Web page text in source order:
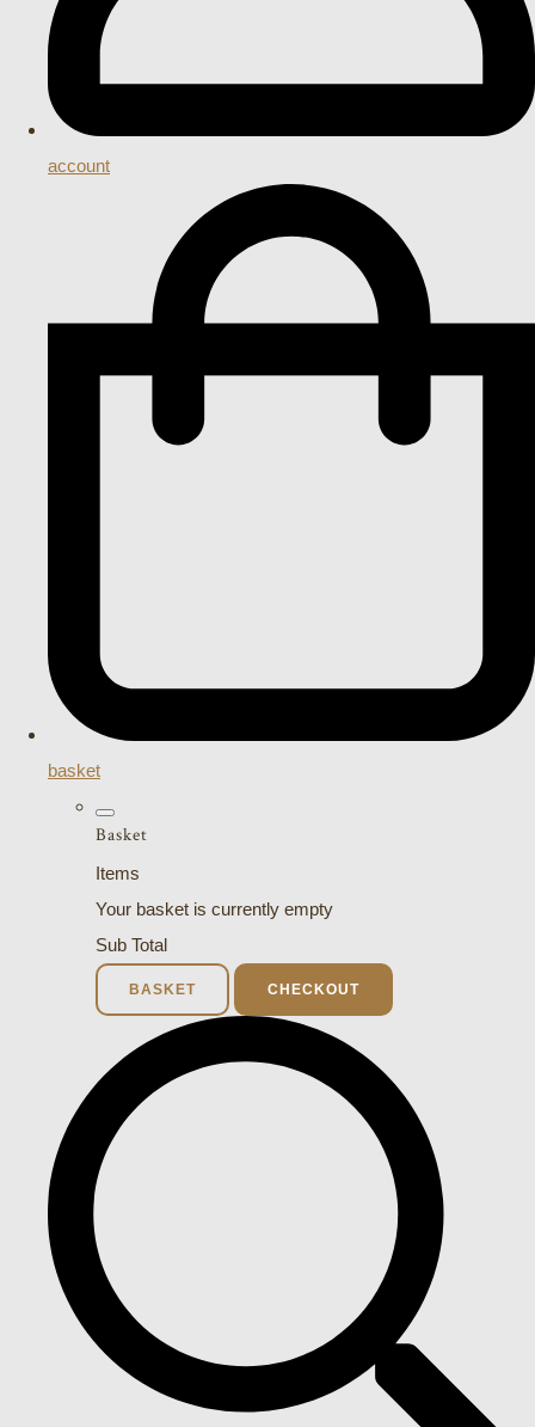
account
basket
Basket
Items
Your basket is currently empty
Sub Total
BASKET CHECKOUT